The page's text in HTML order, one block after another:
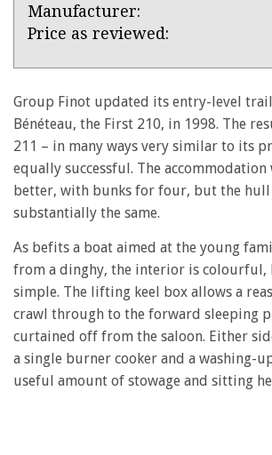
Overview
Product:
Beneteau
Manufacturer:
Price as reviewed:
Group Finot updated its entry-level
Bénéteau, the First 210, in 1998. The
211 – in many ways very similar to its
equally successful. The
better, with bunks for four, but the hull
substantially the same.
As befits a boat aimed at the young
from a dinghy, the interior is colourful,
simple. The lifting keel box allows a
crawl through to the forward sleeping
curtained off from the saloon. Either
a single burner cooker and a washing-
useful amount of stowage and sitting